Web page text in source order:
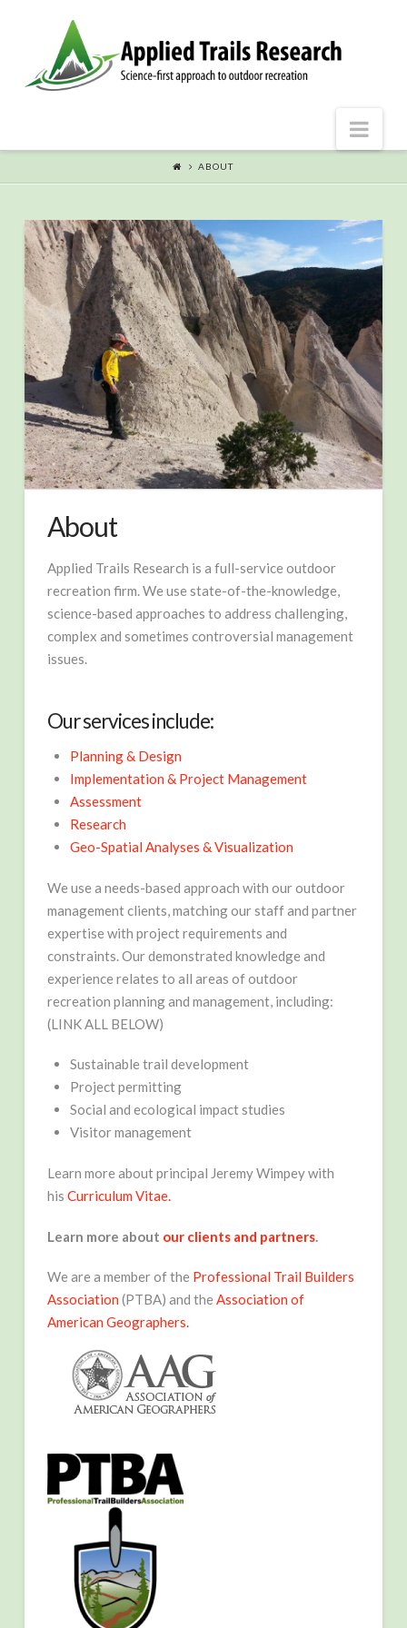
ABOUT
About
Applied Trails Research is a full-service outdoor
recreation firm. We use state-of-the-knowledge,
science-based approaches to address challenging,
complex and sometimes controversial management
issues.
Our services include:
Planning & Design
Implementation & Project Management
Assessment
Research
Geo-Spatial Analyses & Visualization
We use a needs-based approach with our outdoor
management clients, matching our staff and partner
expertise with project requirements and
constraints. Our demonstrated knowledge and
experience relates to all areas of outdoor
recreation planning and management, including:
(LINK ALL BELOW)
Sustainable trail development
Project permitting
Social and ecological impact studies
Visitor management
Learn more about principal Jeremy Wimpey with
his Curriculum Vitae.
Learn more about our clients and partners.
We are a member of the Professional Trail Builders
Association (PTBA) and the Association of
American Geographers.